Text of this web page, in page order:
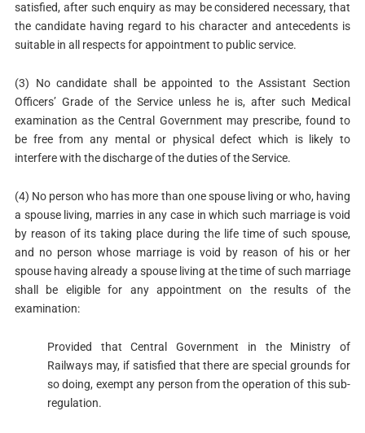
satisfied, after such enquiry as may be considered necessary, that
the candidate having regard to his character and antecedents is
suitable in all respects for appointment to public service.
(3) No candidate shall be appointed to the Assistant Section
Officers’ Grade of the Service unless he is, after such Medical
examination as the Central Government may prescribe, found to
be free from any mental or physical defect which is likely to
interfere with the discharge of the duties of the Service.
(4) No person who has more than one spouse living or who, having
a spouse living, marries in any case in which such marriage is void
by reason of its taking place during the life time of such spouse,
and no person whose marriage is void by reason of his or her
spouse having already a spouse living at the time of such marriage
shall be eligible for any appointment on the results of the
examination:
Provided that Central Government in the Ministry of
Railways may, if satisfied that there are special grounds for
so doing, exempt any person from the operation of this sub-
regulation.